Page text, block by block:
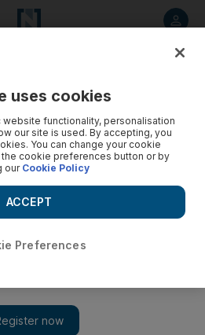
uses cookies
functionality, personalisation
our site is used. By accepting, you
You can change your cookie
cookie preferences button or by
ourCookie Policy
Preferences
ACCEPT